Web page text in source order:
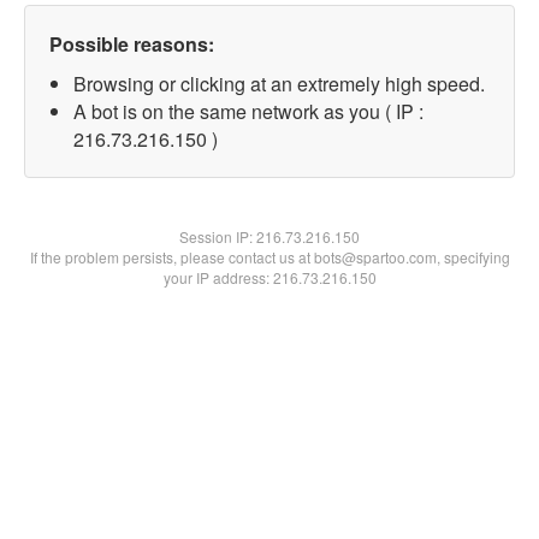
Possible reasons:
Browsing or clicking at an extremely high speed.
A bot is on the same network as you ( IP :
216.73.216.150 )
Session IP:216.73.216.150
If the problem persists, please contact us at bots@spartoo.com, specifying
your IP address: 216.73.216.150